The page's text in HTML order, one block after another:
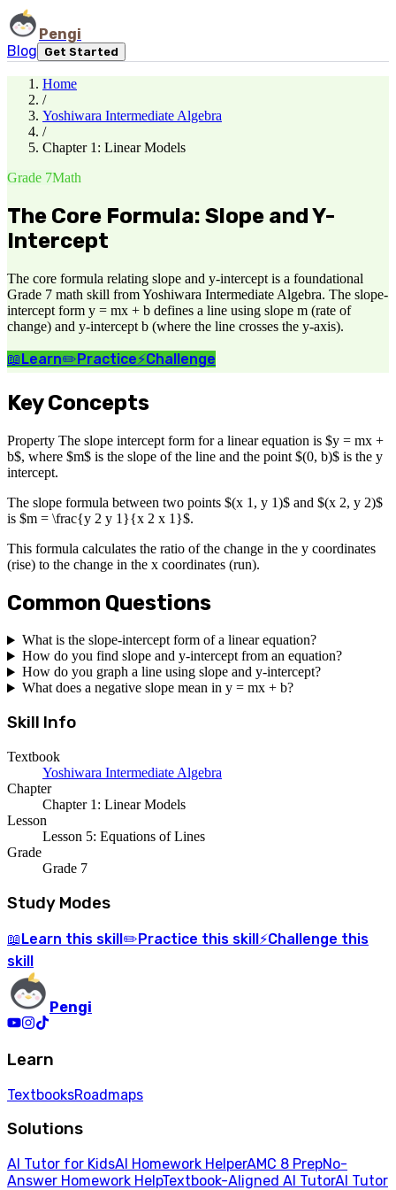
Pengi
Blog
Get Started
Home
/
Yoshiwara Intermediate Algebra
/
Chapter 1: Linear Models
Grade 7Math
The Core Formula: Slope and Y-
Intercept
The core formula relating slope and y-intercept is a foundational
Grade 7 math skill from Yoshiwara Intermediate Algebra. The slope-
intercept form y = mx + b defines a line using slope m (rate of
change) and y-intercept b (where the line crosses the y-axis).
📖Learn✏️Practice⚡Challenge
Key Concepts
Property The slope intercept form for a linear equation is $y = mx +
b$, where $m$ is the slope of the line and the point $(0, b)$ is the y
intercept.
The slope formula between two points $(x 1, y 1)$ and $(x 2, y 2)$
is $m = \frac{y 2 y 1}{x 2 x 1}$.
This formula calculates the ratio of the change in the y coordinates
(rise) to the change in the x coordinates (run).
Common Questions
What is the slope-intercept form of a linear equation?
How do you find slope and y-intercept from an equation?
How do you graph a line using slope and y-intercept?
What does a negative slope mean in y = mx + b?
Skill Info
Textbook
Yoshiwara Intermediate Algebra
Chapter
Chapter 1: Linear Models
Lesson
Lesson 5: Equations of Lines
Grade
Grade 7
Study Modes
📖 Learn this skill ✏️ Practice this skill ⚡Challenge this
skill
Pengi
Learn
TextbooksRoadmaps
Solutions
AI Tutor for KidsAI Homework HelperAMC 8 PrepNo-
Answer Homework HelpTextbook-Aligned AI TutorAI Tutor